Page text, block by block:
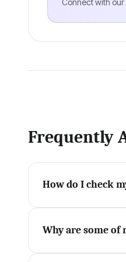
Connect with
Frequently
How do I check
Why are some